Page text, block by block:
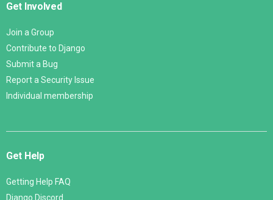
Get Involved
Join a Group
Contribute to Django
Submit a Bug
Report a Security Issue
Individual membership
Get Help
Getting Help FAQ
Django Discord